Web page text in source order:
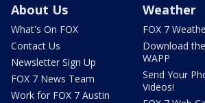
About Us
What's On FOX
Contact Us
Newsletter Sign Up
FOX 7 News Team
Work for FOX 7 Austin
Weather
FOX 7
Download
WAPP
Send Your
Videos!